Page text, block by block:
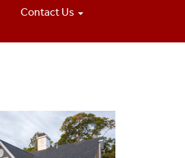
Contact Us